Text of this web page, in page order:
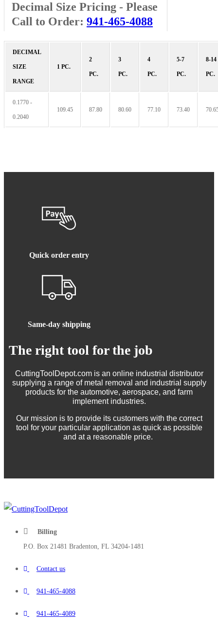
Decimal Size Pricing - Please
Call to Order: 941-465-4088
DECIMAL
SIZE
RANGE
1 PC.
2
PC.
3
PC.
4
PC.
5-7
PC.
8-14
PC.
0.1770 -
0.2040
109.45 87.80 80.60 77.10 73.40
Quick order entry
Same-day shipping
The right tool for the job
CuttingToolDepot.com is an online industrial distributor
supplying a range of metal removal and industrial supply
products for the automotive, aerospace, and farm
implement industries.
Our mission is to provide its customers with the correct
tool for your particular application as quick as possible
and at a reasonable price.
Billing
P.O. Box 21481 Bradenton, FL 34204-1481
Contact us
941-465-4088
941-465-4089